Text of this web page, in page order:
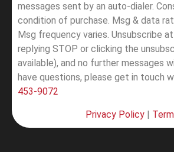
messages sent by an auto-dialer.
condition of purchase. Msg & data
Msg frequency varies. Unsubscribe
replying STOP or clicking the
available), and no further messages
have questions, please get in touch
453-9072
Privacy Policy |